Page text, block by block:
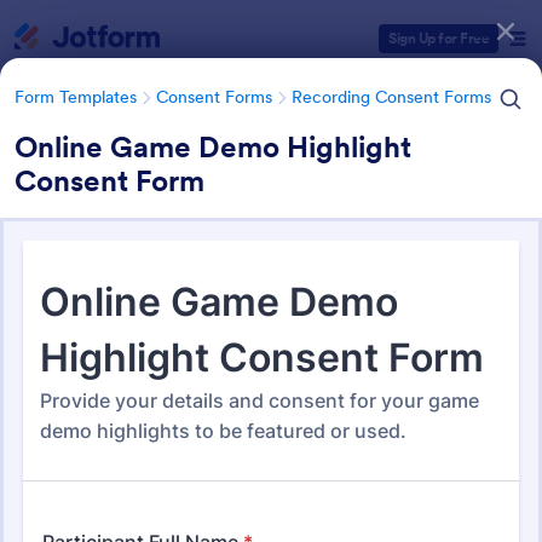
Sign Up for Free
Form Templates Consent Forms Recording Consent Forms
Online Game Demo Highlight
Consent Form
Recording Consent Forms
155 Templates
Form Templates Categories